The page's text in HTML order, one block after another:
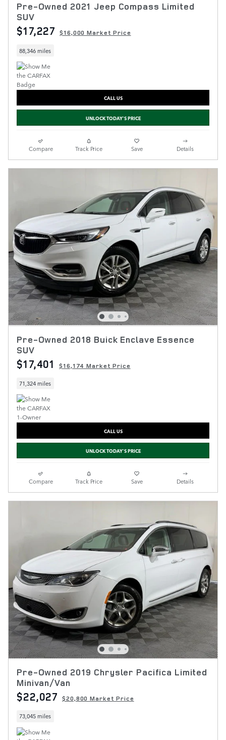
Pre-Owned 2021 Jeep Compass Limited
SUV
$17,227 $16,000 Market Price
88,346 miles
CALL US
UNLOCK TODAY'S PRICE
Compare Track Price Save Details
Pre-Owned 2018 Buick Enclave Essence
SUV
$17,401 $16,174 Market Price
71,324 miles
CALL US
UNLOCK TODAY'S PRICE
Compare Track Price Save Details
Pre-Owned 2019 Chrysler Pacifica Limited
Minivan/Van
$22,027 $20,800 Market Price
73,045 miles